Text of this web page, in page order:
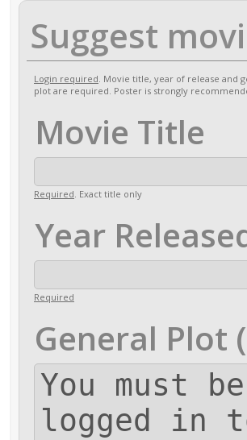
Suggest
Login required. Movie title, year of release and
plot are required. Poster is strongly
Movie Title
Required. Exact title only
Year
Required
General Plot